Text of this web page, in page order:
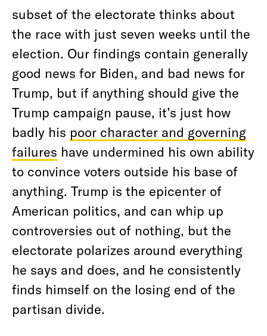
subset of the electorate thinks about
the race with just seven weeks until the
election. Our findings contain generally
good news for Biden, and bad news for
Trump, but if anything should give the
Trump campaign pause, it’s just how
badly his poor character and governing
failures have undermined his own ability
to convince voters outside his base of
anything. Trump is the epicenter of
American politics, and can whip up
controversies out of nothing, but the
electorate polarizes around everything
he says and does, and he consistently
finds himself on the losing end of the
partisan divide.